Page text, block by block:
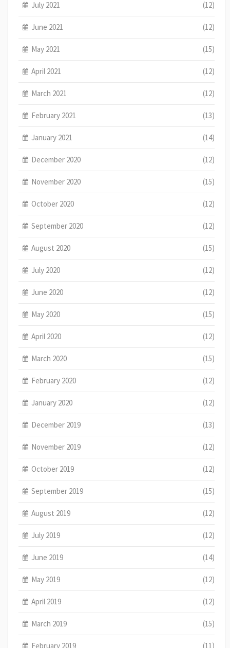
July 2021 (12)
June 2021 (12)
May 2021 (15)
April 2021 (12)
March 2021 (12)
February 2021 (13)
January 2021 (14)
December 2020 (12)
November 2020 (15)
October 2020 (12)
September 2020 (12)
August 2020 (15)
July 2020 (12)
June 2020 (12)
May 2020 (15)
April 2020 (12)
March 2020 (15)
February 2020 (12)
January 2020 (12)
December 2019 (13)
November 2019 (12)
October 2019 (12)
September 2019 (15)
August 2019 (12)
July 2019 (12)
June 2019 (14)
May 2019 (12)
April 2019 (12)
March 2019 (15)
February 2019 (11)